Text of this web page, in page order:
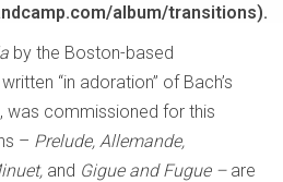
album/transitions).
by the Boston-based
“in adoration” of Bach’s
was commissioned for this
– Prelude, Allemande,
and Gigue and Fugue – are